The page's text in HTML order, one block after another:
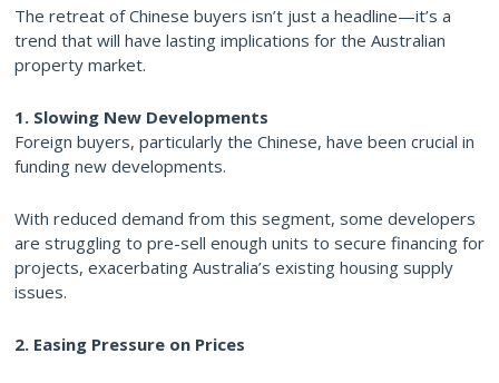
The retreat of Chinese buyers isn’t just a headline—it’s a
trend that will have lasting implications for the Australian
property market.
1. Slowing New Developments
Foreign buyers, particularly the Chinese, have been crucial in
funding new developments.
With reduced demand from this segment, some developers
are struggling to pre-sell enough units to secure financing for
projects, exacerbating Australia’s existing housing supply
issues.
2. Easing Pressure on Prices